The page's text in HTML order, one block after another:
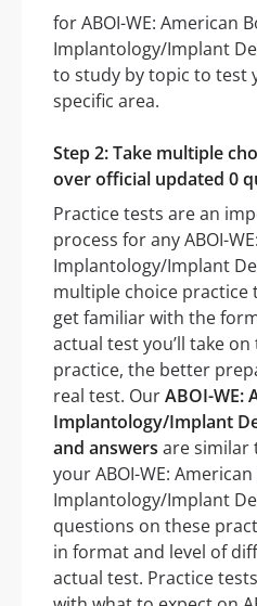
for ABOI-WE: American
Implantology/Implant
to study by topic to test
specific area.
Step 2: Take multiple
over official updated 0
Practice tests are an
process for any ABOI-
Implantology/Implant
multiple choice practice
get familiar with the
actual test you’ll take
practice, the better
real test. OurABOI-WE:
Implantology/Implant
and answers are similar
your ABOI-WE:
Implantology/Implant
questions on these
in format and level of
actual test. Practice